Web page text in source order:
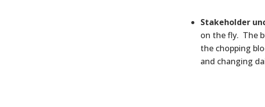
Stakeholder
on the fly. The
the chopping
and changing